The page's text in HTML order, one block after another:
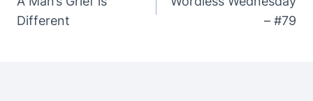
Different
– #79